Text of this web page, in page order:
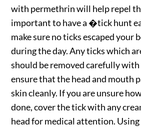
with permethrin will help repel
important to have a �tick hunt
make sure no ticks escaped your
during the day. Any ticks which
should be removed carefully
ensure that the head and mouth
skin cleanly. If you are unsure
done, cover the tick with any
head for medical attention.